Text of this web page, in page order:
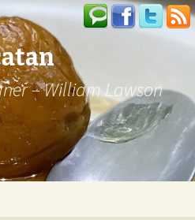
– William Lawson